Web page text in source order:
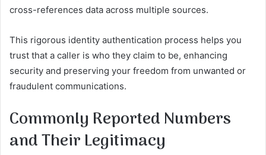
cross-references data across multiple sources.
This rigorous identity authentication process helps you
trust that a caller is who they claim to be, enhancing
security and preserving your freedom from unwanted or
fraudulent communications.
Commonly Reported Numbers
and Their Legitimacy